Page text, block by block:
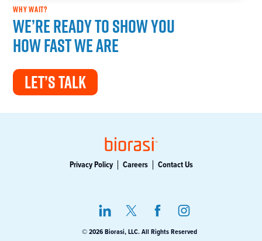
WHY WAIT?
We’re ready to show you
how fast we are
LET’S TALK
Privacy Policy Careers Contact Us
© 2026 Biorasi, LLC. All Rights Reserved